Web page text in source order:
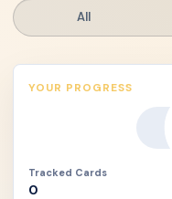
All
YOUR PROGRESS
Tracked Cards
0